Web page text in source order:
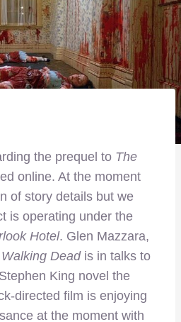
the prequel to The
online. At the moment
of story details but we
is operating under the
Hotel. Glen Mazzara,
Deadis in talks to
King novel the
directed film is enjoying
at the moment with